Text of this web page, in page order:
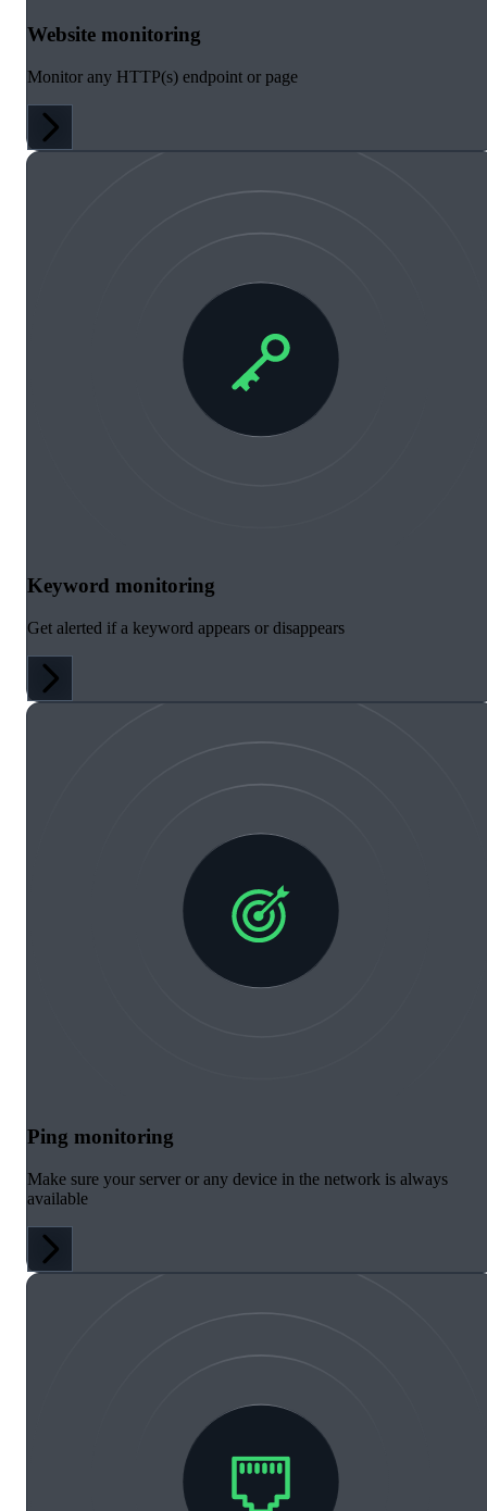
Website monitoring
Monitor any HTTP(s) endpoint or page
Keyword monitoring
Get alerted if a keyword appears or disappears
Ping monitoring
Make sure your server or any device in the network is always
available